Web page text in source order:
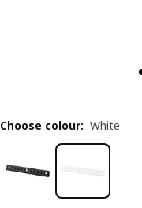
Choose colour: White